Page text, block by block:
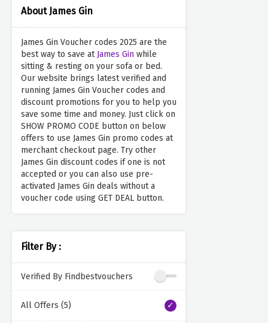
About James Gin
James Gin Voucher codes 2025 are the
best way to save at James Gin while
sitting & resting on your sofa or bed.
Our website brings latest verified and
running James Gin Voucher codes and
discount promotions for you to help you
save some time and money. Just click on
SHOW PROMO CODE button on below
offers to use James Gin promo codes at
merchant checkout page. Try other
James Gin discount codes if one is not
accepted or you can also use pre-
activated James Gin deals without a
voucher code using GET DEAL button.
Filter By :
Verified By Findbestvouchers
All Offers (5)